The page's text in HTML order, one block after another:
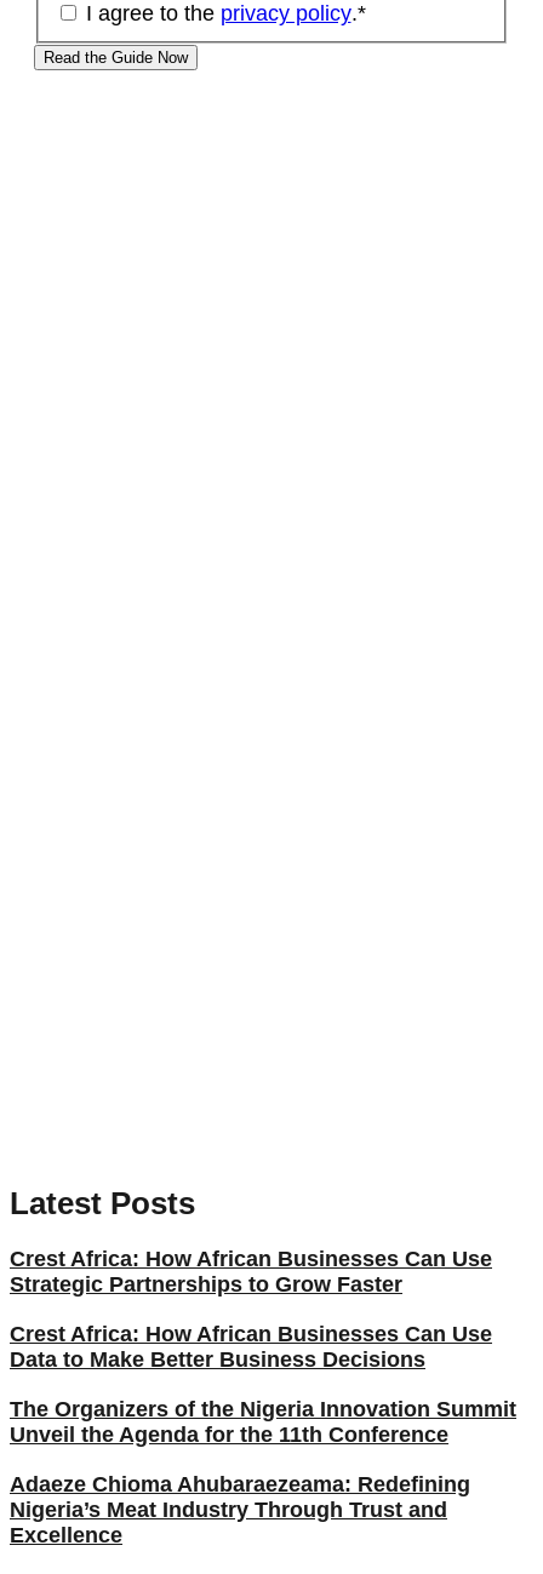
I agree to the privacy policy.*
Latest Posts
Crest Africa: How African Businesses Can Use
Strategic Partnerships to Grow Faster
Crest Africa: How African Businesses Can Use
Data to Make Better Business Decisions
The Organizers of the Nigeria Innovation Summit
Unveil the Agenda for the 11th Conference
Adaeze Chioma Ahubaraezeama: Redefining
Nigeria’s Meat Industry Through Trust and
Excellence